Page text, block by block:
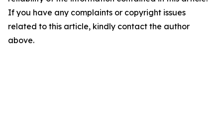
If you have any complaints or copyright issues
related to this article, kindly contact the author
above.